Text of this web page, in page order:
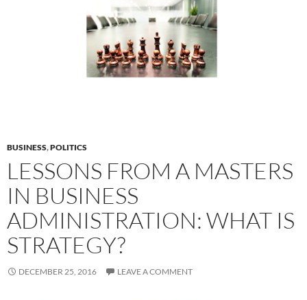
BUSINESS,POLITICS
LESSONS FROM A MASTERS
IN BUSINESS
ADMINISTRATION: WHAT IS
STRATEGY?
DECEMBER 25, 2016 LEAVE A COMMENT